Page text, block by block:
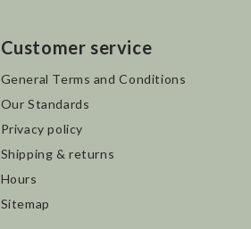
Customer service
General Terms and Conditions
Our Standards
Privacy policy
Shipping & returns
Hours
Sitemap